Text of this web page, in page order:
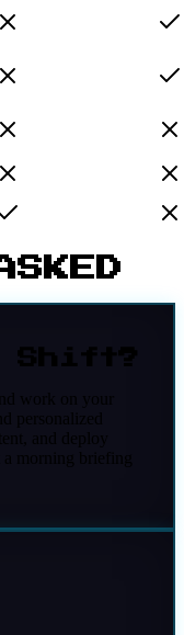
Shift?
work on your
personalized
and deploy
morning briefing